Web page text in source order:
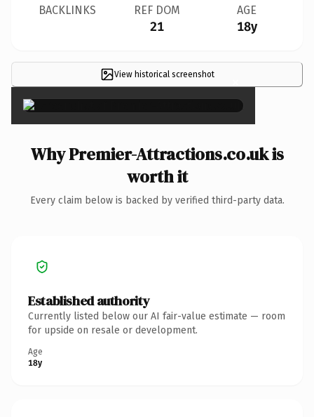
BACKLINKS REF DOM
21
AGE
18y
View historical screenshot ×
Why Premier-Attractions.co.uk is
worth it
Every claim below is backed by verified third-party data.
Established authority
Currently listed below our AI fair-value estimate — room
for upside on resale or development.
Age
18y